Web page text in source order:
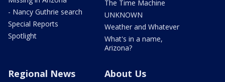
- Nancy Guthrie search
Special Reports
Spotlight
The Time Machine
UNKNOWN
Weather and Whatever
What's in a name,
Arizona?
Regional News About Us